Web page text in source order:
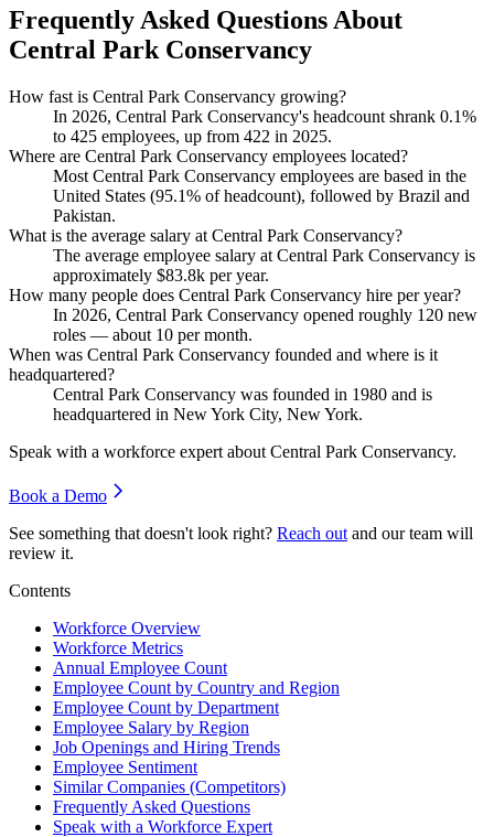
Frequently Asked Questions About
Central Park Conservancy
How fast is Central Park Conservancy growing?
In 2026, Central Park Conservancy's headcount shrank 0.1%
to 425 employees, up from 422 in 2025.
Where are Central Park Conservancy employees located?
Most Central Park Conservancy employees are based in the
United States (95.1% of headcount), followed by Brazil and
Pakistan.
What is the average salary at Central Park Conservancy?
The average employee salary at Central Park Conservancy is
approximately $83.8k per year.
How many people does Central Park Conservancy hire per year?
In 2026, Central Park Conservancy opened roughly 120 new
roles — about 10 per month.
When was Central Park Conservancy founded and where is it
headquartered?
Central Park Conservancy was founded in 1980 and is
headquartered in New York City, New York.
Speak with a workforce expert about Central Park Conservancy.
Book a Demo
See something that doesn't look right? Reach out and our team will
review it.
Contents
Workforce Overview
Workforce Metrics
Annual Employee Count
Employee Count by Country and Region
Employee Count by Department
Employee Salary by Region
Job Openings and Hiring Trends
Employee Sentiment
Similar Companies (Competitors)
Frequently Asked Questions
Speak with a Workforce Expert